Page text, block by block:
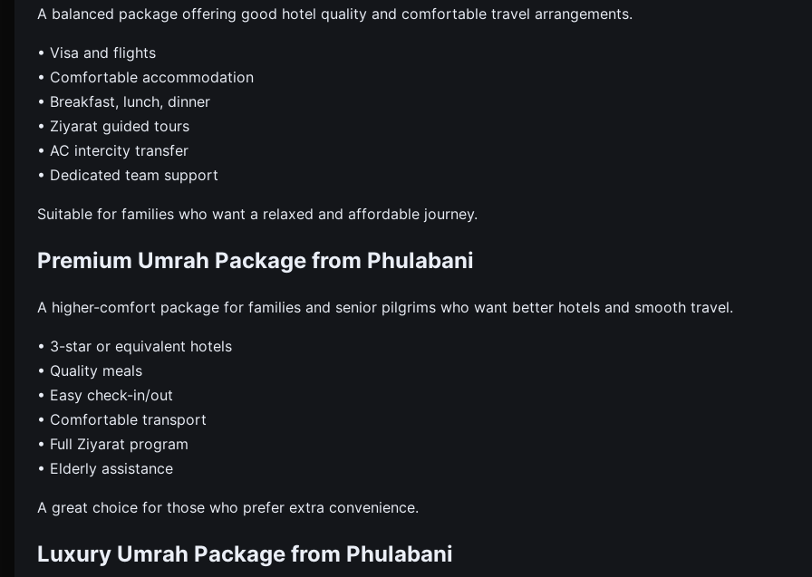
A balanced package offering good hotel quality and comfortable travel arrangements.
• Visa and flights
• Comfortable accommodation
• Breakfast, lunch, dinner
• Ziyarat guided tours
• AC intercity transfer
• Dedicated team support
Suitable for families who want a relaxed and affordable journey.
Premium Umrah Package from Phulabani
A higher-comfort package for families and senior pilgrims who want better hotels and smooth travel.
• 3-star or equivalent hotels
• Quality meals
• Easy check-in/out
• Comfortable transport
• Full Ziyarat program
• Elderly assistance
A great choice for those who prefer extra convenience.
Luxury Umrah Package from Phulabani